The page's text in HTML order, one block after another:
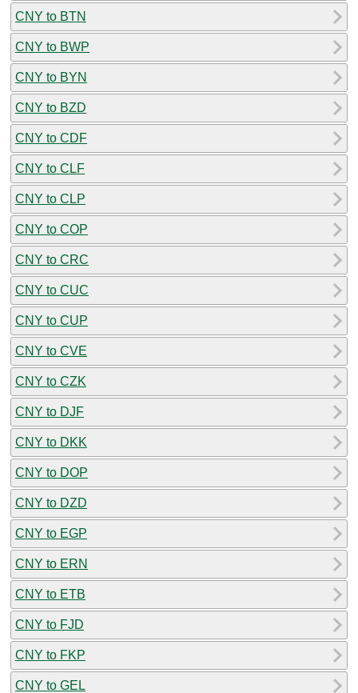
CNY to BTN
CNY to BWP
CNY to BYN
CNY to BZD
CNY to CDF
CNY to CLF
CNY to CLP
CNY to COP
CNY to CRC
CNY to CUC
CNY to CUP
CNY to CVE
CNY to CZK
CNY to DJF
CNY to DKK
CNY to DOP
CNY to DZD
CNY to EGP
CNY to ERN
CNY to ETB
CNY to FJD
CNY to FKP
CNY to GEL